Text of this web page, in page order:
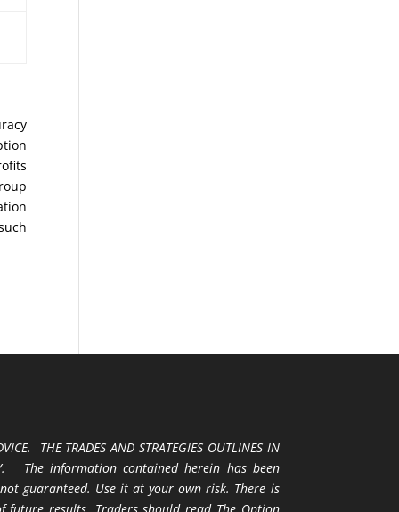
THE TRADES AND STRATEGIES OUTLINES IN
The information contained herein has been
guaranteed. Use it at your own risk. There is
results. Traders should read The Option